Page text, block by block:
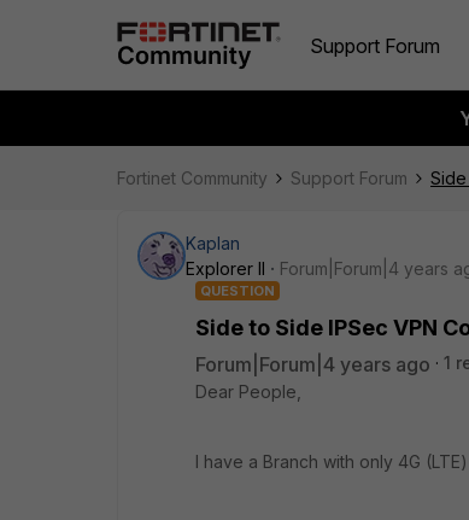
Support Forum
Fortinet Community Support Forum
Kaplan
Explorer II
Forum|Forum|4 years
QUESTION
Side to Side IPSec VPN
Forum|Forum|4 years ago 1
Dear People,
I have a Branch with only 4G